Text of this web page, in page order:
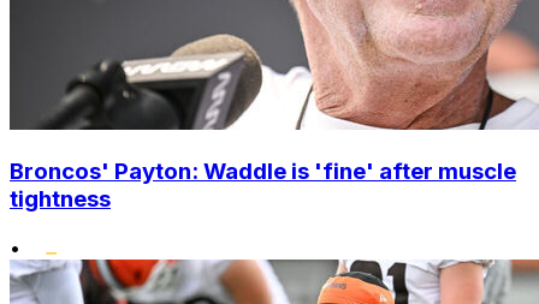
Broncos' Payton: Waddle is 'fine' after muscle
tightness
•